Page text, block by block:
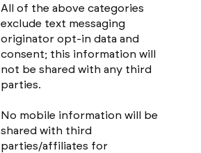
All of the above categories
exclude text messaging
originator opt-in data and
consent; this information will
not be shared with any third
parties.
No mobile information will be
shared with third
parties/affiliates for